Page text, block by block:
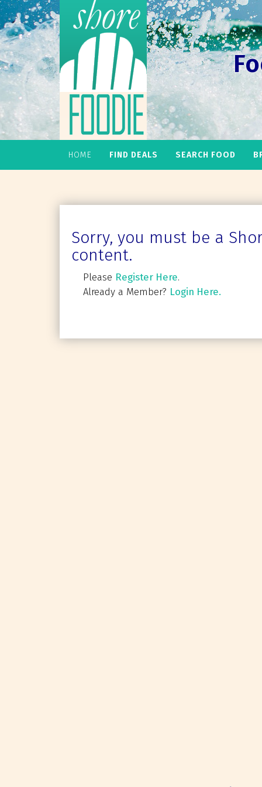
HOME FIND DEALS SEARCH FOOD
Sorry, you must be a
content.
Please Register Here.
Already a Member? Login Here.